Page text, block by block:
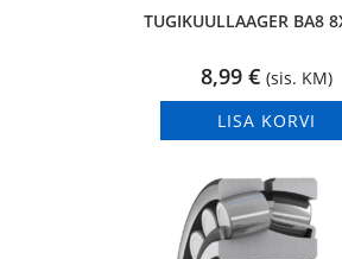
TUGIKUULLAAGER BA8
8,99 € (sis. KM)
LISA KORVI